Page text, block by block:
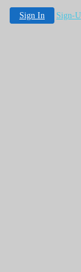
Sign In Sign-